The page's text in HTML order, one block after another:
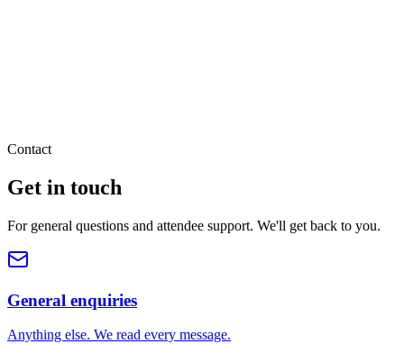
Contact
Get in touch
For general questions and attendee support. We'll get back to you.
General enquiries
Anything else. We read every message.